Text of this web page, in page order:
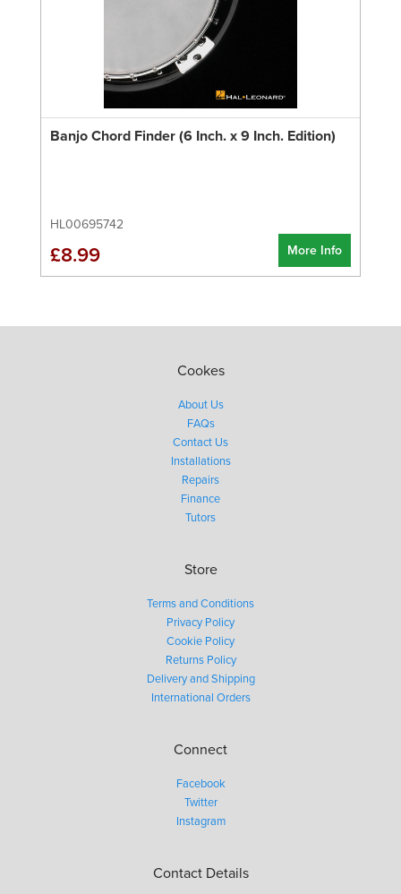
Banjo Chord Finder (6 Inch. x 9 Inch. Edition)
HL00695742
More Info
£8.99
Cookes
About Us
FAQs
Contact Us
Installations
Repairs
Finance
Tutors
Store
Terms and Conditions
Privacy Policy
Cookie Policy
Returns Policy
Delivery and Shipping
International Orders
Connect
Facebook
Twitter
Instagram
Contact Details